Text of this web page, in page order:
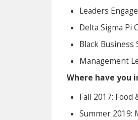
Leaders
Delta Sigma Pi
Black Business
Management
Where have you
Fall 2017:
Summer 2019: